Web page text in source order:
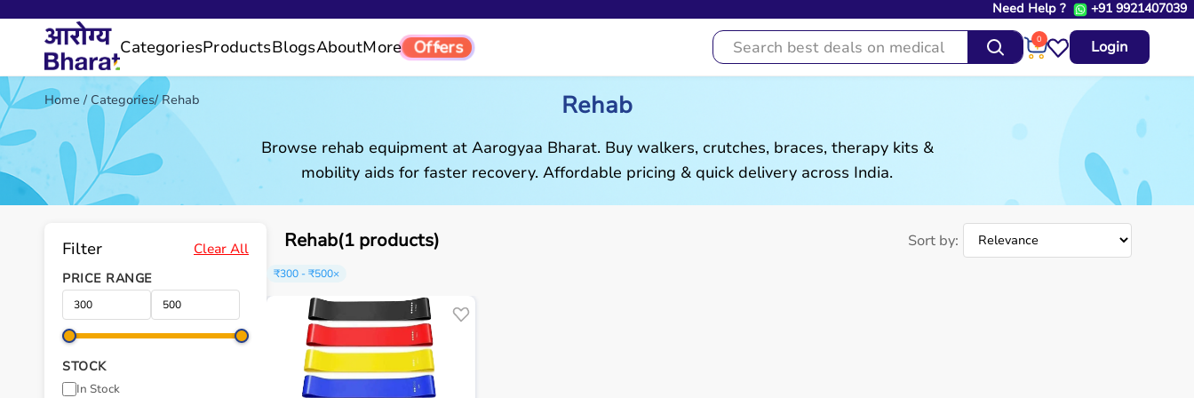
Need Help ? +91 9921407039
CategoriesProductsBlogsAboutMore Offers 0 Login
Home / Categories/Rehab Rehab
Browse rehab equipment at Aarogyaa Bharat. Buy walkers, crutches, braces, therapy kits &
mobility aids for faster recovery. Affordable pricing & quick delivery across India.
Filter Clear All
PRICE RANGE
STOCK
In Stock
Rehab(1 products) Sort by:
₹300 - ₹500×